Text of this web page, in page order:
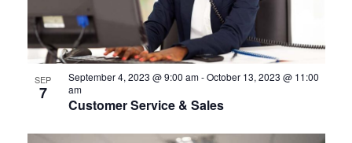
SEP
7
Customer Service & Sales
September 4, 2023 @ 9:00 am-October 13, 2023 @ 11:00
am